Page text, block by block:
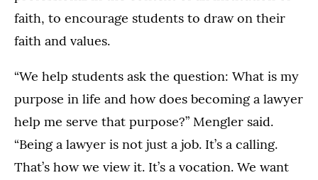
faith, to encourage students to draw on their
faith and values.
“We help students ask the question: What is my
purpose in life and how does becoming a lawyer
help me serve that purpose?” Mengler said.
“Being a lawyer is not just a job. It’s a calling.
That’s how we view it. It’s a vocation. We want